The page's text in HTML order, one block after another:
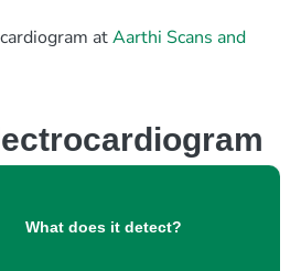
atAarthi Scans and
What does it detect?